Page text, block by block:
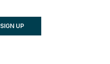
SIGN UP